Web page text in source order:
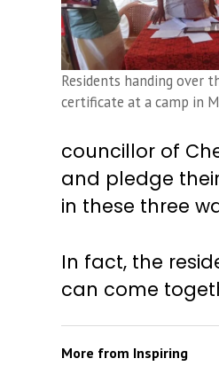
Residents handing over
certificate at a camp in
councillor of
and pledge
in these three
In fact, the
can come
More from Inspiring